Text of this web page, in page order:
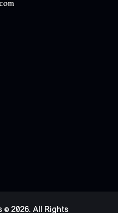
© 2026. All Rights